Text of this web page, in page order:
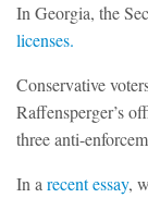
In Georgia, the
licenses.
Conservative
Raffensperger’s
three anti-
In arecent essay,